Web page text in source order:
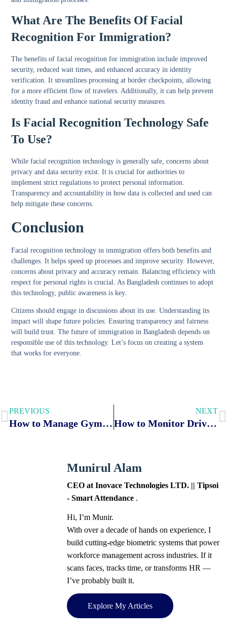
What Are The Benefits Of Facial
Recognition For Immigration?
The benefits of facial recognition for immigration include improved
security, reduced wait times, and enhanced accuracy in identity
verification. It streamlines processing at border checkpoints, allowing
for a more efficient flow of travelers. Additionally, it can help prevent
identity fraud and enhance national security measures.
Is Facial Recognition Technology Safe
To Use?
While facial recognition technology is generally safe, concerns about
privacy and data security exist. It is crucial for authorities to
implement strict regulations to protect personal information.
Transparency and accountability in how data is collected and used can
help mitigate these concerns.
Conclusion
Facial recognition technology in immigration offers both benefits and
challenges. It helps speed up processes and improve security. However,
concerns about privacy and accuracy remain. Balancing efficiency with
respect for personal rights is crucial. As Bangladesh continues to adopt
this technology, public awareness is key.
Citizens should engage in discussions about its use. Understanding its
impact will shape future policies. Ensuring transparency and fairness
will build trust. The future of immigration in Bangladesh depends on
responsible use of this technology. Let’s focus on creating a system
that works for everyone.
PREVIOUS
How to Manage Gym Memberships Securely With Biometric Systems: Top Tips
NEXT
How to Monitor Driver Behavior: Biometric Breakthroughs
Munirul Alam
CEO at Inovace Technologies LTD. || Tipsoi
- Smart Attendance .
Hi, I’m Munir.
With over a decade of hands on experience, I
build cutting-edge biometric systems that power
workforce management across industries. If it
scans faces, tracks time, or transforms HR —
I’ve probably built it.
Explore My Articles